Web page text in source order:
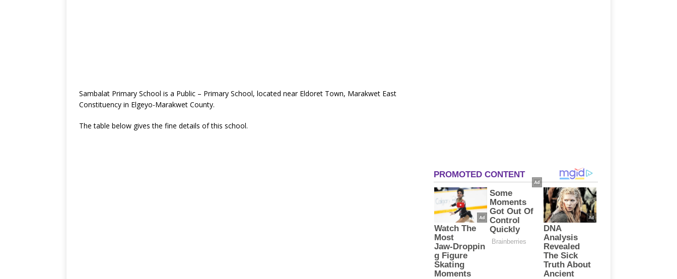
Sambalat Primary School is a Public – Primary School, located near Eldoret Town, Marakwet East
Constituency in Elgeyo-Marakwet County.
The table below gives the fine details of this school.